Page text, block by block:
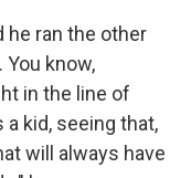
he ran the other
know,
in the line of
a kid, seeing that,
will always have